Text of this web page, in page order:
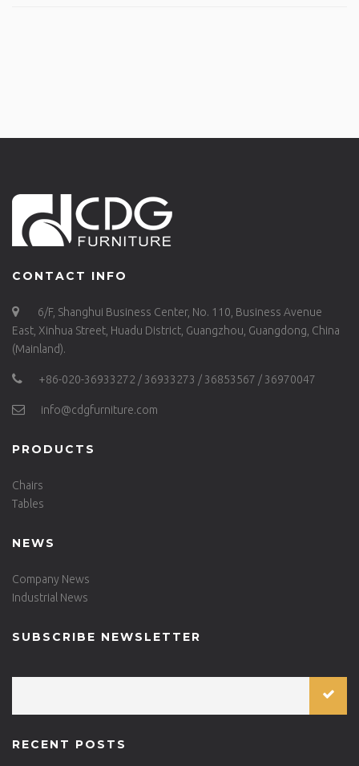
CONTACT INFO
6/F, Shanghui Business Center, No. 110, Business Avenue
East, Xinhua Street, Huadu District, Guangzhou, Guangdong, China
(Mainland).
+86-020-36933272 / 36933273 / 36853567 / 36970047
info@cdgfurniture.com
PRODUCTS
Chairs
Tables
NEWS
Company News
Industrial News
SUBSCRIBE NEWSLETTER
RECENT POSTS